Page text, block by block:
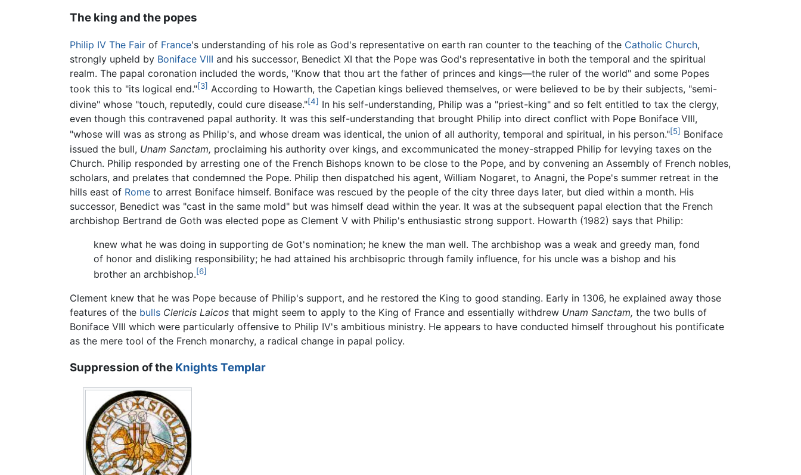
The king and the popes
Philip IV The Fair of France's understanding of his role as God's representative on earth ran counter to the teaching of the Catholic Church,
strongly upheld by Boniface VIII and his successor, Benedict XI that the Pope was God's representative in both the temporal and the spiritual
realm. The papal coronation included the words, "Know that thou art the father of princes and kings—the ruler of the world" and some Popes
took this to "its logical end."[3] According to Howarth, the Capetian kings believed themselves, or were believed to be by their subjects, "semi-
divine" whose "touch, reputedly, could cure disease."[4] In his self-understanding, Philip was a "priest-king" and so felt entitled to tax the clergy,
even though this contravened papal authority. It was this self-understanding that brought Philip into direct conflict with Pope Boniface VIII,
"whose will was as strong as Philip's, and whose dream was identical, the union of all authority, temporal and spiritual, in his person."[5] Boniface
issued the bull, Unam Sanctam, proclaiming his authority over kings, and excommunicated the money-strapped Philip for levying taxes on the
Church. Philip responded by arresting one of the French Bishops known to be close to the Pope, and by convening an Assembly of French nobles,
scholars, and prelates that condemned the Pope. Philip then dispatched his agent, William Nogaret, to Anagni, the Pope's summer retreat in the
hills east of Rome to arrest Boniface himself. Boniface was rescued by the people of the city three days later, but died within a month. His
successor, Benedict was "cast in the same mold" but was himself dead within the year. It was at the subsequent papal election that the French
archbishop Bertrand de Goth was elected pope as Clement V with Philip's enthusiastic strong support. Howarth (1982) says that Philip:
knew what he was doing in supporting de Got's nomination; he knew the man well. The archbishop was a weak and greedy man, fond
of honor and disliking responsibility; he had attained his archbisopric through family influence, for his uncle was a bishop and his
brother an archbishop.[6]
Clement knew that he was Pope because of Philip's support, and he restored the King to good standing. Early in 1306, he explained away those
features of the bulls Clericis Laicos that might seem to apply to the King of France and essentially withdrew Unam Sanctam, the two bulls of
Boniface VIII which were particularly offensive to Philip IV's ambitious ministry. He appears to have conducted himself throughout his pontificate
as the mere tool of the French monarchy, a radical change in papal policy.
Suppression of the Knights Templar